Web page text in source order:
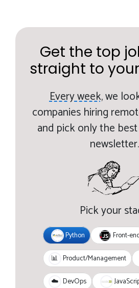
Get the top
straight to
Every week,we
companies hiring
and pick only the
newsletter.
Pick your
Python Front-
📊 Product/Management
☁️ DevOps